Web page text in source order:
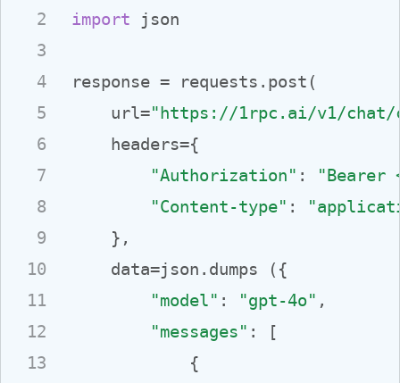
2
3
4
5
6
7
8
9
10
11
12
13
import json
response = requests.post(
    url=
"https://1rpc.ai/v1/chat/
    headers={
"Authorization" :
"Bearer
"Content-type" :
    },
    data=json.dumps ({
"model" : "gpt-4o" ,
"messages" : [
            {